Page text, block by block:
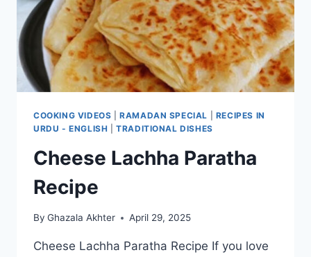
COOKING VIDEOS |RAMADAN SPECIAL
RECIPES IN
URDU - ENGLISH |TRADITIONAL DISHES
Cheese Lachha Paratha
Recipe
By Ghazala Akhter April 29, 2025
Cheese Lachha Paratha Recipe If you love